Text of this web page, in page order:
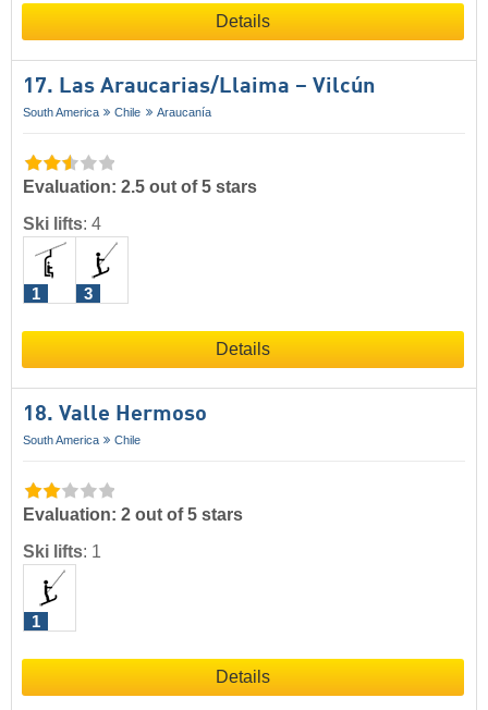
Details
17. Las Araucarias/​Llaima – Vilcún
South America Chile Araucanía
Evaluation: 2.5 out of 5 stars
Ski lifts: 4
1 3
Details
18. Valle Hermoso
South America Chile
Evaluation: 2 out of 5 stars
Ski lifts: 1
1
Details